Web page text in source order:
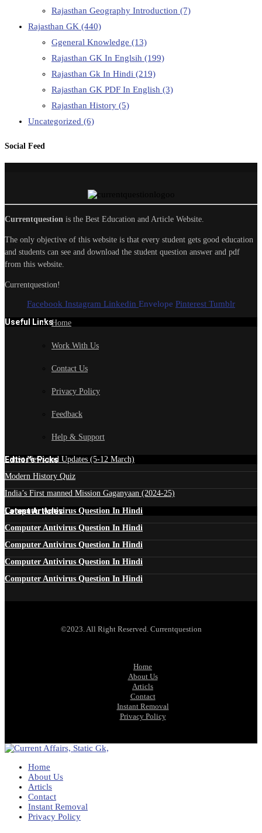
Rajasthan Geography Introduction (7)
Rajasthan GK (440)
Ggeneral Knowledge (13)
Rajasthan GK In Englsih (199)
Rajasthan Gk In Hindi (219)
Rajasthan GK PDF In English (3)
Rajasthan History (5)
Uncategorized (6)
Social Feed
Currentquestion is the Best Education and Article Website.
The only objective of this website is that every student gets good education
and students can see and download the student question answer and pdf
from this website.
Currentquestion!
Facebook Instagram Linkedin Envelope Pinterest Tumblr
Useful LinksHome
Work With Us
Contact Us
Privacy Policy
Feedback
Help & Support
Edtior's Picks
Latest News and Updates (5-12 March)
Modern History Quiz
India’s First manned Mission Gaganyaan (2024-25)
Latest Articles
Computer Antivirus Question In Hindi
Computer Antivirus Question In Hindi
Computer Antivirus Question In Hindi
Computer Antivirus Question In Hindi
Computer Antivirus Question In Hindi
©2023. All Right Reserved. Currentquestion
Home
About Us
Articls
Contact
Instant Removal
Privacy Policy
Home
About Us
Articls
Contact
Instant Removal
Privacy Policy